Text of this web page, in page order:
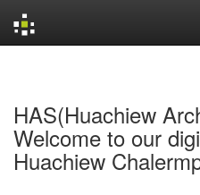
HAS(Huachiew
Welcome to our
Huachiew